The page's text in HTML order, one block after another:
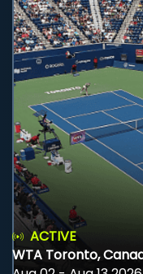
ACTIVE
WTA Toronto,